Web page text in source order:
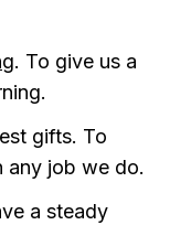
. To give us a
gifts. To
any job we do.
a steady